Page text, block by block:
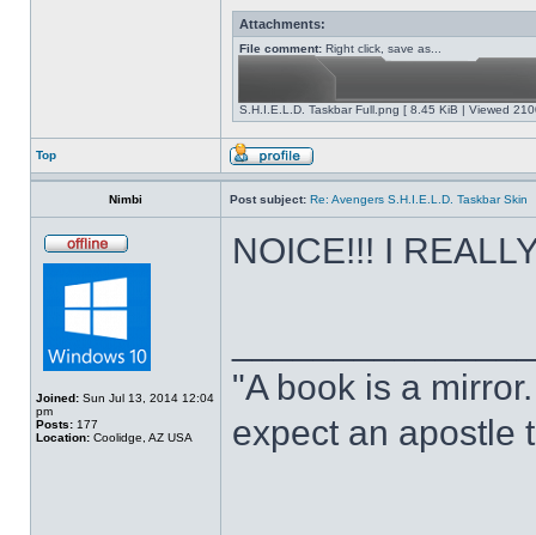
Attachments:
File comment: Right click, save as...
S.H.I.E.L.D. Taskbar Full.png [ 8.45 KiB | Viewed
Top
Nimbi Post subject: Re: Avengers S.H.I.E.L.D. Taskbar Skin
Joined: Sun Jul 13, 2014 12:04
pm
Posts: 177
Location: Coolidge, AZ USA
NOICE!!! I
"A book is a
expect an apostle